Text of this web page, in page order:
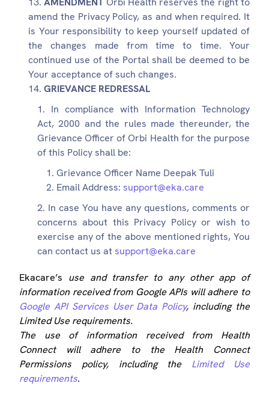
amend the Privacy Policy, as and when required. It
is Your responsibility to keep yourself updated of
the changes made from time to time. Your
continued use of the Portal shall be deemed to be
Your acceptance of such changes.
GRIEVANCE REDRESSAL
In compliance with Information Technology
Act, 2000 and the rules made thereunder, the
Grievance Officer of Orbi Health for the purpose
of this Policy shall be:
Grievance Officer Name Deepak Tuli
Email Address: support@eka.care
In case You have any questions, comments or
concerns about this Privacy Policy or wish to
exercise any of the above mentioned rights, You
can contact us atsupport@eka.care
Ekacare’s use and transfer to any other app of
information received from Google APIs will adhere to
Google API Services User Data Policy, including the
Limited Use requirements.
The use of information received from Health
Connect will adhere to the Health Connect
Permissions policy, including the Limited Use
requirements.